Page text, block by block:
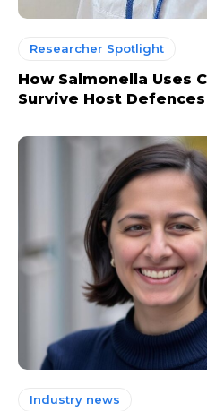
Researcher Spotlight
How Salmonella Uses
Survive Host Defences
Industry news